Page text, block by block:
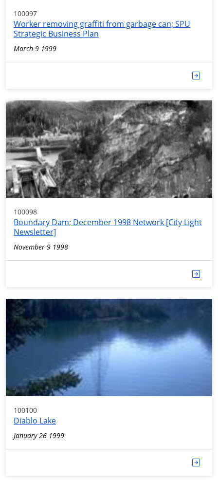
100097
Worker removing graffiti from garbage can; SPU
Strategic Business Plan
March 9 1999
100098
Boundary Dam; December 1998 Network [City Light
Newsletter]
November 9 1998
100100
Diablo Lake
January 26 1999